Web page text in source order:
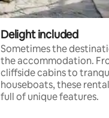
Delight included
Sometimes the
the accommodation.
cliffside cabins to
houseboats, these
full of unique features.